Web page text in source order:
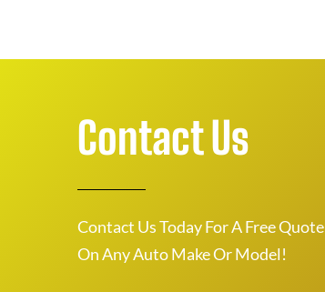
Contact Us
Contact Us Today For A Free Quote
On Any Auto Make Or Model!